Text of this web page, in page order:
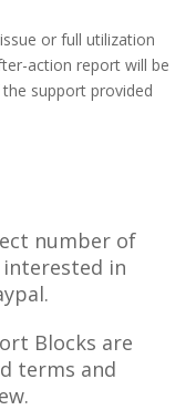
or full utilization
action report will be
support provided
number of
in
Blocks are
terms and